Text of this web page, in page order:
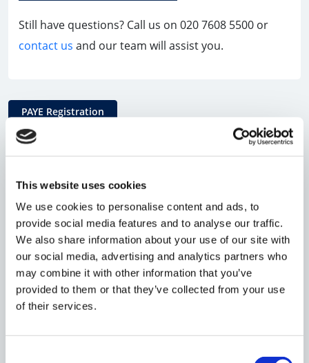
This website uses cookies
We use cookies to personalise content and ads, to
provide social media features and to analyse our traffic.
We also share information about your use of our site with
our social media, advertising and analytics partners who
may combine it with other information that you’ve
provided to them or that they’ve collected from your use
of their services.
Still have questions? Call us on 020 7608 5500 or
contact us and our team will assist you.
PAYE Registration
Why register for PAYE?
If you intend to hire employees, including
yourself, you will need to register as an
employer with HMRC. The system used by
HMRC is referred to as 'Pay As You Earn' (PAYE)
and collects Income Tax and National
employees. If you wish to pay yourself a salary,